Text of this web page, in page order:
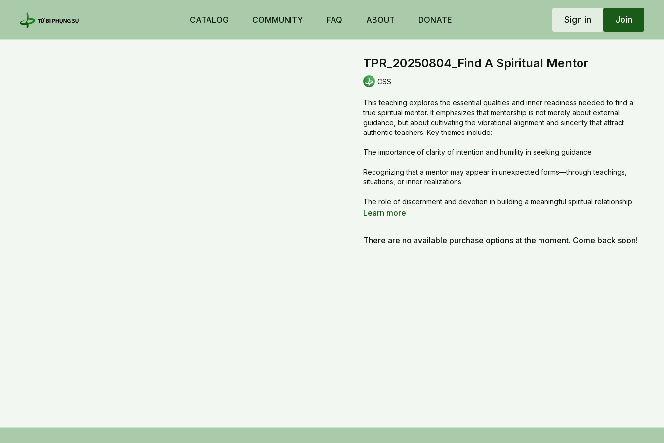
CATALOG COMMUNITY FAQ ABOUT DONATE Sign in Join
TPR_20250804_Find A Spiritual Mentor
CSS
This teaching explores the essential qualities and inner readiness needed to find a
true spiritual mentor. It emphasizes that mentorship is not merely about external
guidance, but about cultivating the vibrational alignment and sincerity that attract
authentic teachers. Key themes include:
The importance of clarity of intention and humility in seeking guidance
Recognizing that a mentor may appear in unexpected forms—through teachings,
situations, or inner realizations
The role of discernment and devotion in building a meaningful spiritual relationship
Learn more
There are no available purchase options at the moment. Come back soon!